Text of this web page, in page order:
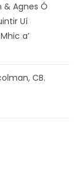
& Agnes Ó
Uí
a’
CB.